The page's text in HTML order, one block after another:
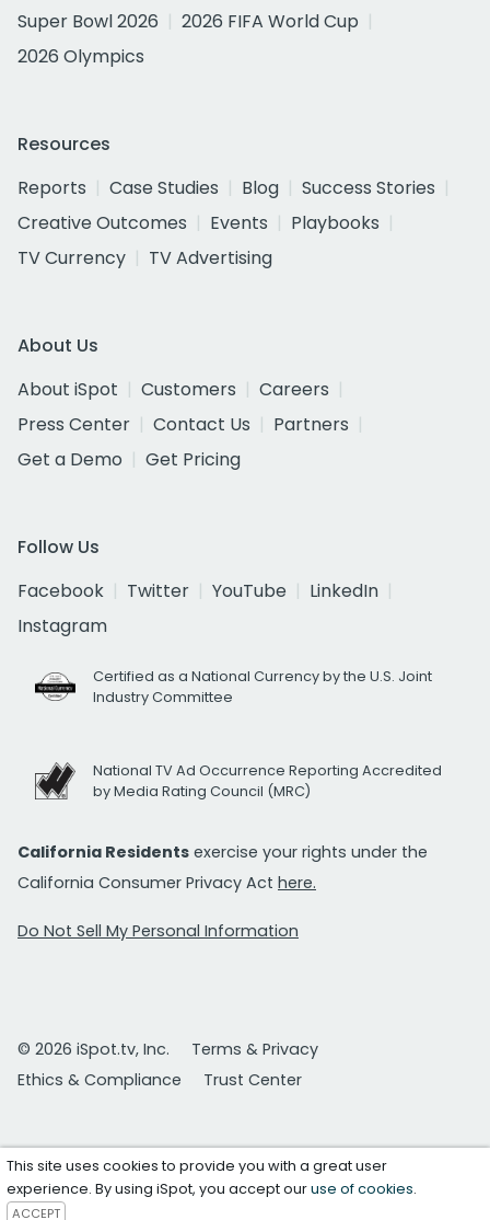
Super Bowl 2026
2026 FIFA World Cup
2026 Olympics
Resources
Reports
Case Studies Blog
Success Stories
Creative Outcomes
Events
Playbooks
TV Currency
TV Advertising
About Us
About iSpot
Customers
Careers
Press Center
Contact Us
Partners
Get a Demo
Get Pricing
Follow Us
Facebook
Twitter YouTube
LinkedIn
Instagram
Certified as a National Currency by the U.S. Joint
Industry Committee
National TV Ad Occurrence Reporting Accredited
by Media Rating Council (MRC)
California Residents exercise your rights under the
California Consumer Privacy Act here.
Do Not Sell My Personal Information
© 2026 iSpot.tv, Inc.
Terms & Privacy
Ethics & Compliance
Trust Center
This site uses cookies to provide you with a great user
experience. By using iSpot, you accept ouruse of cookies.
ACCEPT